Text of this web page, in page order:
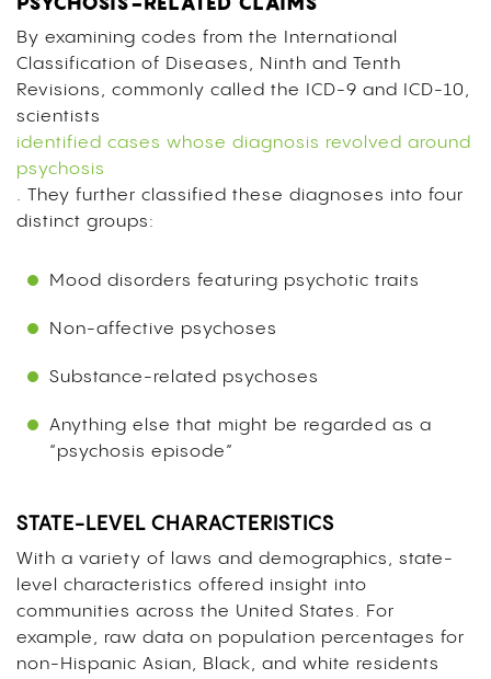
By examining codes from the International
Classification of Diseases, Ninth and Tenth
Revisions, commonly called the ICD-9 and ICD-10,
scientists
identified cases whose diagnosis revolved around
psychosis
. They further classified these diagnoses into four
distinct groups:
Mood disorders featuring psychotic traits
Non-affective psychoses
Substance-related psychoses
Anything else that might be regarded as a
“psychosis episode”
STATE-LEVEL CHARACTERISTICS
With a variety of laws and demographics, state-
level characteristics offered insight into
communities across the United States. For
example, raw data on population percentages for
non-Hispanic Asian, Black, and white residents